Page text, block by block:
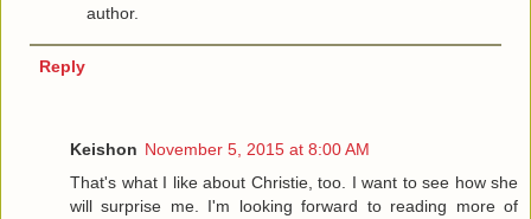
author.
Reply
Keishon November 5, 2015 at 8:00 AM
That's what I like about Christie, too. I want to see how she
will surprise me. I'm looking forward to reading more of